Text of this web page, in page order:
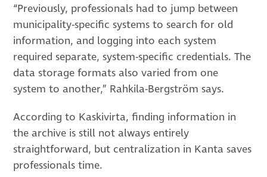
“Previously, professionals had to jump between
municipality-specific systems to search for old
information, and logging into each system
required separate, system-specific credentials. The
data storage formats also varied from one
system to another,” Rahkila-Bergström says.
According to Kaskivirta, finding information in
the archive is still not always entirely
straightforward, but centralization in Kanta saves
professionals time.